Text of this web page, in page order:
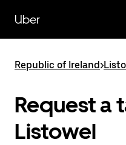
main
content
Uber
Republic of Ireland>
Request a
Listowel